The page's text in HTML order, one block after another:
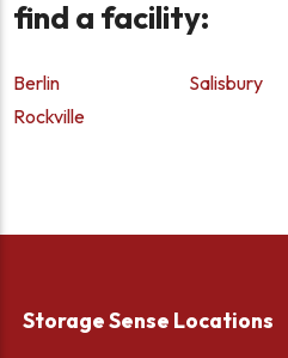
find a facility:
Berlin
Rockville
Salisbury
Storage Sense Locations